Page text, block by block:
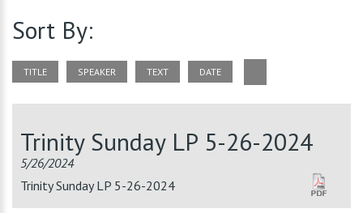
Sort By:
TITLE SPEAKER TEXT DATE
Trinity Sunday LP 5-26-2024
5/26/2024
Trinity Sunday LP 5-26-2024